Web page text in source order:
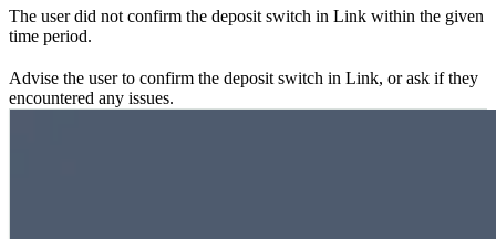
The user did not confirm the deposit switch in Link within the given
time period.
Advise the user to confirm the deposit switch in Link, or ask if they
encountered any issues.